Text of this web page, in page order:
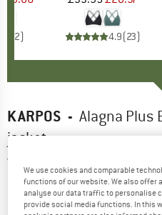
2) 4.9(23)
KARPOS - Alagna Plus
jacket
We use cookies and comparable
functions of our website. We also offer
analyse our data traffic to personalise
provide social media functions. In this